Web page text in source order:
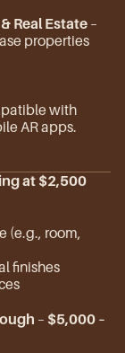
Real Estate –
properties
with
AR apps.
at $2,500
(e.g., room,
finishes
– $5,000 –